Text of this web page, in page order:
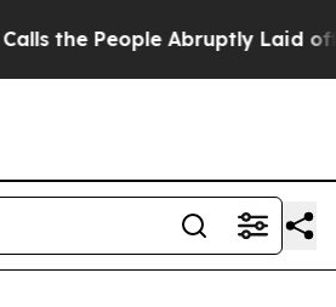
Abruptly Laid off “Simply a